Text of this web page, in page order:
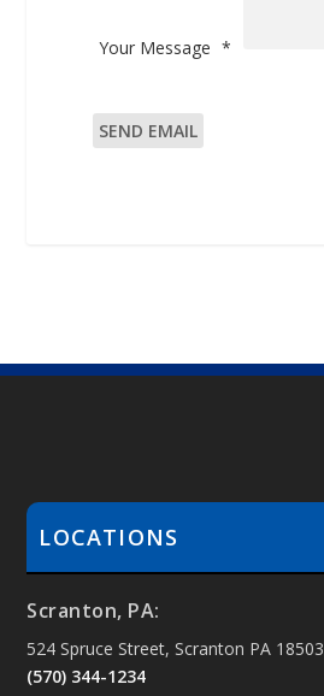
Your Message *
SEND EMAIL
LOCATIONS
Scranton, PA:
524 Spruce Street, Scranton PA 18503
(570) 344-1234